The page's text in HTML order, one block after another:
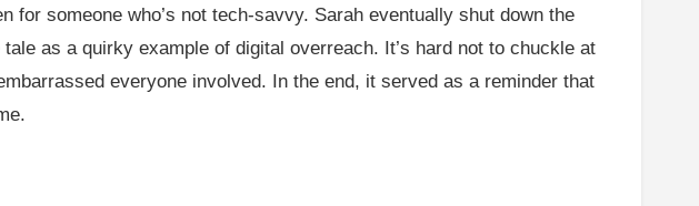
someone who’s not tech-savvy. Sarah eventually shut down the
as a quirky example of digital overreach. It’s hard not to chuckle at
everyone involved. In the end, it served as a reminder that